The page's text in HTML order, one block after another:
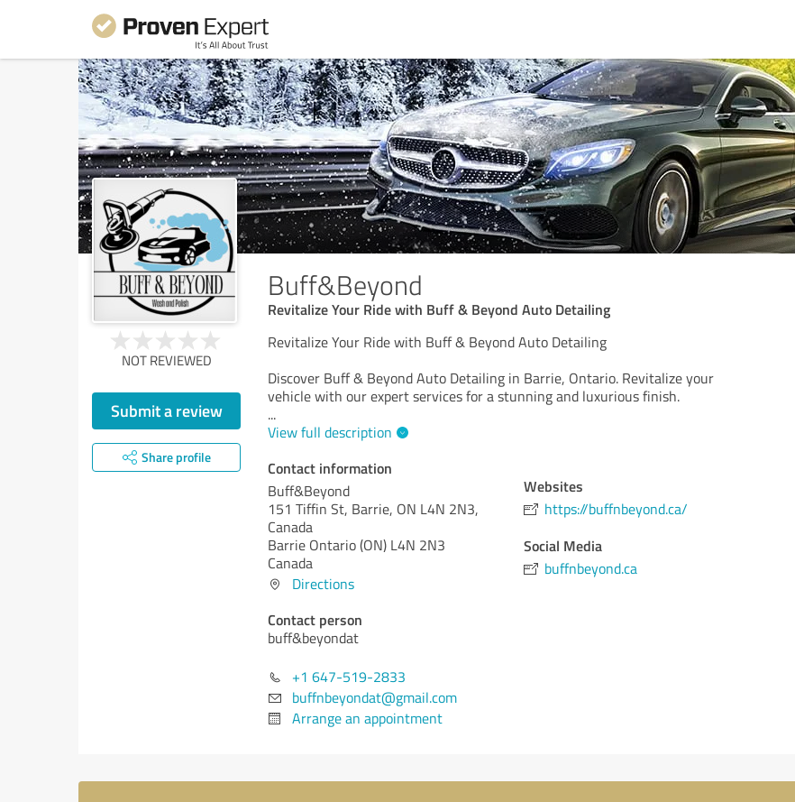
Buff&Beyond
Revitalize Your Ride with Buff & Beyond Auto Detailing
NOT REVIEWED
Submit a review
Share profile
Revitalize Your Ride with Buff & Beyond Auto Detailing
Discover Buff & Beyond Auto Detailing in Barrie, Ontario. Revitalize your
vehicle with our expert services for a stunning and luxurious finish.
...
View full description
Contact information
Buff&Beyond
151 Tiffin St, Barrie, ON L4N 2N3,
Canada
Barrie Ontario (ON) L4N 2N3
Canada
Directions
Contact person
buff&beyondat
+1 647-519-2833
buffnbeyondat@gmail.com
Arrange an appointment
Websites
https://buffnbeyond.ca/
Social Media
buffnbeyond.ca